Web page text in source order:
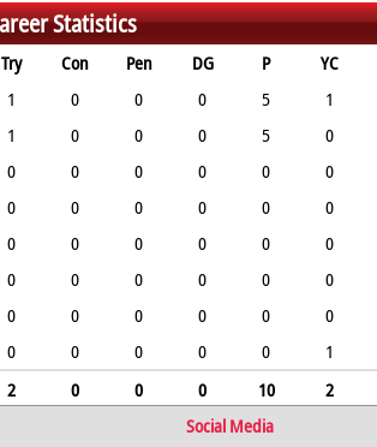
Statistics
Try Con Pen DG P YC
1 0 0 0 5 1
1 0 0 0 5 0
0 0 0 0 0 0
0 0 0 0 0 0
0 0 0 0 0 0
0 0 0 0 0 0
0 0 0 0 0 0
0 0 0 0 0 1
2 0 0 0 10 2
Social Media